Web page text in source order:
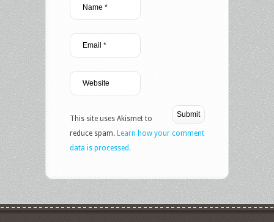
This site uses Akismet to
reduce spam. Learn how your comment
data is processed.